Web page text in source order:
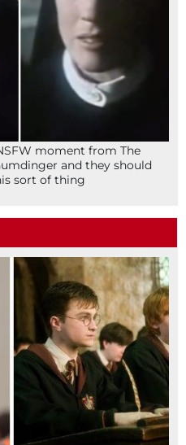
moment from The
and they should
sort of thing